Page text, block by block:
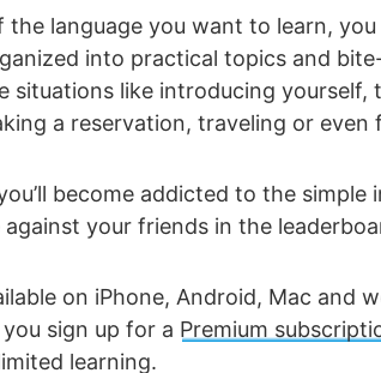
the language you want to learn,
into practical topics and
situations like introducing yourself,
a reservation, traveling or even
become addicted to the
your friends in the
on iPhone, Android, Mac and
sign up for a Premium
learning.